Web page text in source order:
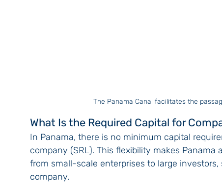
The Panama Canal facilitates the
What Is the Required Capital for
In Panama, there is no minimum capital
company (SRL). This flexibility makes
from small-scale enterprises to large
company.